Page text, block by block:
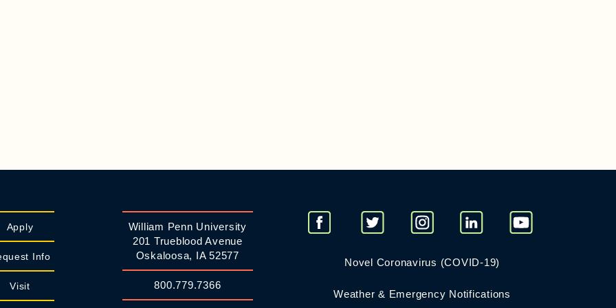
Apply
Info
Visit
William Penn University
201 Trueblood Avenue
Oskaloosa, IA 52577
800.779.7366
Novel Coronavirus (COVID-19)
Weather & Emergency Notifications